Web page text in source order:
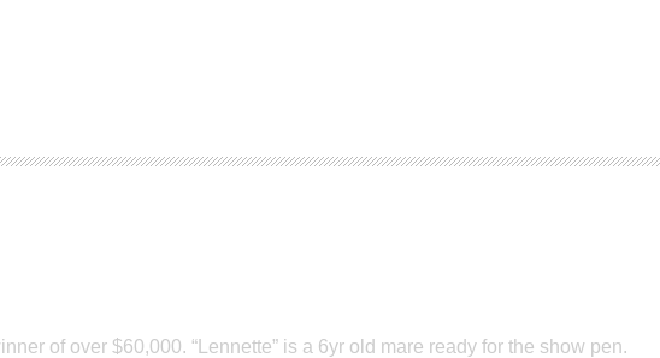
of over $60,000. “Lennette” is a 6yr old mare ready for the show pen.